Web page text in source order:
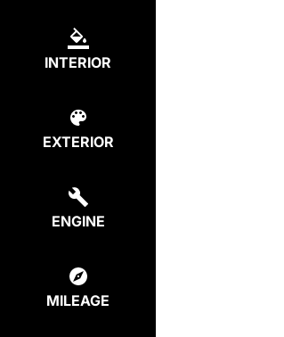
INTERIOR
EXTERIOR
ENGINE
MILEAGE